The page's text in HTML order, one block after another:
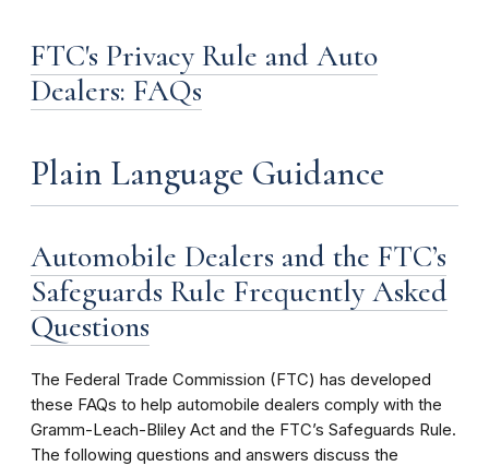
FTC's Privacy Rule and Auto
Dealers: FAQs
Plain Language Guidance
Automobile Dealers and the FTC’s
Safeguards Rule Frequently Asked
Questions
The Federal Trade Commission (FTC) has developed
these FAQs to help automobile dealers comply with the
Gramm-Leach-Bliley Act and the FTC’s Safeguards Rule.
The following questions and answers discuss the